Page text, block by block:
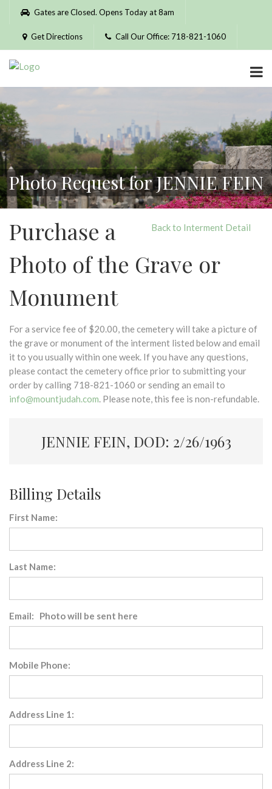
Please
website
includes
accessibility
system.
Gates are Closed. Opens Today at 8am
Get Directions Call Our Office: 718-821-1060
Photo Request for JENNIE FEIN
Back to Interment Detail
Purchase a
Photo of the Grave or
Monument
For a service fee of $20.00, the cemetery will take a picture of
the grave or monument of the interment listed below and email
it to you usually within one week. If you have any questions,
please contact the cemetery office prior to submitting your
order by calling 718-821-1060 or sending an email to
info@mountjudah.com. Please note, this fee is non-refundable.
JENNIE FEIN, DOD: 2/26/1963
Billing Details
First Name:
Last Name:
Email: Photo will be sent here
Mobile Phone:
Address Line 1:
Address Line 2: